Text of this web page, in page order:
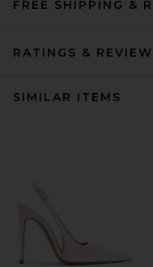
FREE SHIPPING &
RATINGS &
SIMILAR ITEMS